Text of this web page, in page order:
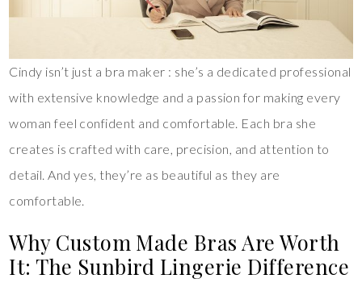
Cindy isn’t just a bra maker : she’s a dedicated professional
with extensive knowledge and a passion for making every
woman feel confident and comfortable. Each bra she
creates is crafted with care, precision, and attention to
detail. And yes, they’re as beautiful as they are
comfortable.
Why Custom Made Bras Are Worth
It: The Sunbird Lingerie Difference